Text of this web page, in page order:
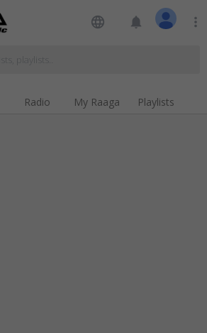
language notifications more_vert
Radio My Raaga Playlists